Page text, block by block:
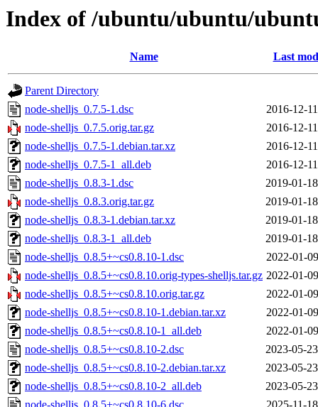
Index of /ubuntu/ubuntu/
Name Last
Parent Directory
node-shelljs_0.7.5-1.dsc
2016-12-
node-shelljs_0.7.5.orig.tar.gz
2016-12-
node-shelljs_0.7.5-1.debian.tar.xz
2016-12-
node-shelljs_0.7.5-1_all.deb
2016-12-
node-shelljs_0.8.3-1.dsc
2019-01-
node-shelljs_0.8.3.orig.tar.gz
2019-01-
node-shelljs_0.8.3-1.debian.tar.xz
2019-01-
node-shelljs_0.8.3-1_all.deb
2019-01-
node-shelljs_0.8.5+~cs0.8.10-1.dsc
2022-01-
node-shelljs_0.8.5+~cs0.8.10.orig-types-shelljs.tar.gz 2022-01-
node-shelljs_0.8.5+~cs0.8.10.orig.tar.gz
2022-01-
node-shelljs_0.8.5+~cs0.8.10-1.debian.tar.xz
2022-01-
node-shelljs_0.8.5+~cs0.8.10-1_all.deb
2022-01-
node-shelljs_0.8.5+~cs0.8.10-2.dsc
2023-05-
node-shelljs_0.8.5+~cs0.8.10-2.debian.tar.xz
2023-05-
node-shelljs_0.8.5+~cs0.8.10-2_all.deb
2023-05-